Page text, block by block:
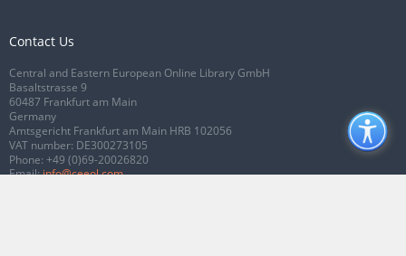
Contact Us
Central and Eastern European Online Library GmbH
Basaltstrasse 9
60487 Frankfurt am Main
Germany
Amtsgericht Frankfurt am Main HRB 102056
VAT number: DE300273105
Phone: +49 (0)69-20026820
Email:info@ceeol.com